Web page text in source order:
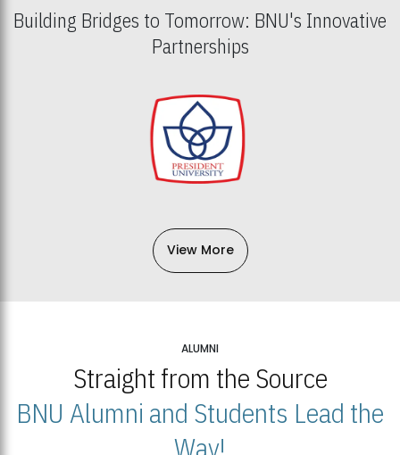
Building Bridges to Tomorrow: BNU's Innovative
Partnerships
View More
ALUMNI
Straight from the Source
BNU Alumni and Students Lead the
Way!